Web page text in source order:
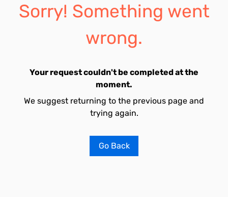
Sorry! Something went
wrong.
Your request couldn't be completed at the
moment.
We suggest returning to the previous page and
trying again.
Go Back